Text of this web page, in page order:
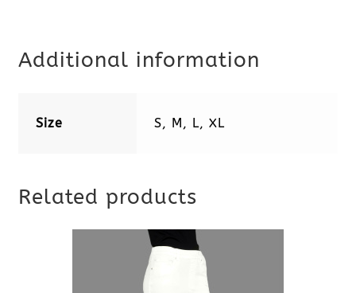
Additional information
Size S, M, L, XL
Related products